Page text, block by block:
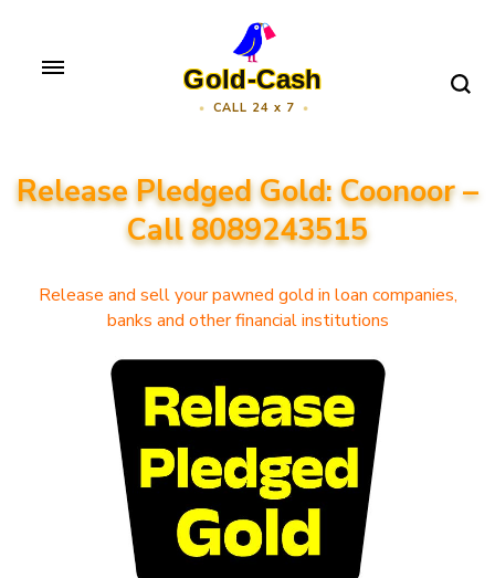
Skip
to
content
Gold-Cash
CALL 24 x 7
Release Pledged Gold: Coonoor –
Call 8089243515
Release and sell your pawned gold in loan companies,
banks and other financial institutions